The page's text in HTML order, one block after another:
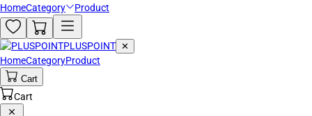
HomeCategory Product
PLUSPOINT ✕
HomeCategoryProduct
Cart
Cart